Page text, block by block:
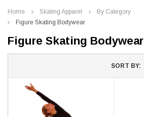
Home Skating Apparel
By Category
Figure Skating Bodywear
Figure Skating Bodywear
SORT BY: